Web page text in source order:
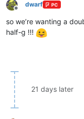
Offline
dwarf PC
so we’re wanting a
half-g !!!
21 days later